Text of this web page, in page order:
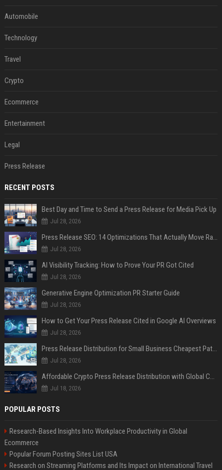
Automobile
Technology
Travel
Crypto
Ecommerce
Entertainment
Legal
Press Release
RECENT POSTS
Best Day and Time to Send a Press Release for Media Pick Up
Jul 28, 2026
Press Release SEO: 14 Optimizations That Actually Move Rankings
Jul 28, 2026
AI Visibility Tracking: How to Prove Your PR Got Cited
Jul 28, 2026
Generative Engine Optimization PR Starter Guide
Jul 28, 2026
How to Get Your Press Release Cited in Google AI Overviews
Jul 28, 2026
Press Release Distribution for Small Business Cheapest Path to Real Coverage
Jul 28, 2026
Affordable Crypto Press Release Distribution with Global Coverage
Jul 18, 2026
POPULAR POSTS
Research-Based Insights Into Workplace Productivity in Global
Ecommerce
Popular Forum Posting Sites List USA
Research on Streaming Platforms and Its Impact on International Travel